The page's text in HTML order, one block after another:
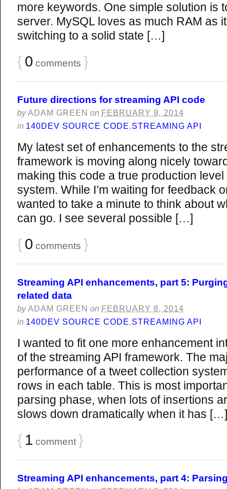
more keywords. One simple solution is
server. MySQL loves as much RAM as
switching to a solid state […]
{ 0 comments }
Future directions for streaming API code
byADAM GREEN on FEBRUARY 9, 2014
in 140DEV SOURCE CODE,STREAMING API
My latest set of enhancements to the
framework is moving along nicely
making this code a true production
system. While I’m waiting for feedback
wanted to take a minute to think about
can go. I see several possible […]
{ 0 comments }
Streaming API enhancements, part 5:
related data
byADAM GREEN on FEBRUARY 8, 2014
in 140DEV SOURCE CODE,STREAMING API
I wanted to fit one more enhancement
of the streaming API framework. The
performance of a tweet collection
rows in each table. This is most
parsing phase, when lots of insertions
slows down dramatically when it has […]
{ 1 comment }
Streaming API enhancements, part 4: